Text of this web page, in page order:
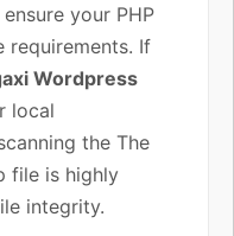
your PHP
requirements. If
Wordpress
local
the The
file is highly
integrity.